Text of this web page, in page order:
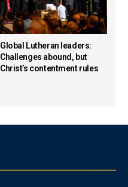
Global Lutheran leaders:
Challenges abound, but
Christ’s contentment rules